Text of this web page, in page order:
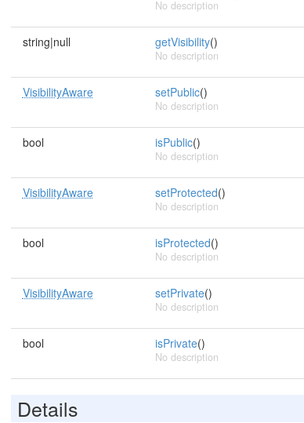
No description
string|null getVisibility()
No description
VisibilityAware setPublic()
No description
bool isPublic()
No description
VisibilityAware setProtected()
No description
bool isProtected()
No description
VisibilityAware setPrivate()
No description
bool isPrivate()
No description
Details